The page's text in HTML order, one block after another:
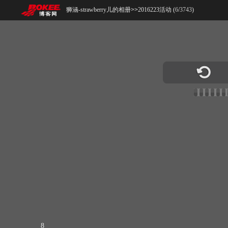
狮涵-strawberry儿的相册>>2016223活动 (6/3743)
8